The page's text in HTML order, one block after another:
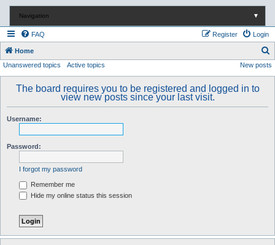
Navigation ▼
FAQ Login
Register
Home
e
Unanswered topics Active topics New posts
The board requires you to be registered and logged in to
view new posts since your last visit.
Username:
Password:
I forgot my password
Remember me
Hide my online status this session